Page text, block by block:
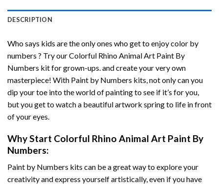
DESCRIPTION
Who says kids are the only ones who get to enjoy color by
numbers ? Try ourColorful Rhino Animal Art Paint By
Numbers kit for grown-ups. and create your very own
masterpiece! With Paint by Numbers kits, not only can you
dip your toe into the world of painting to see if it’s for you,
but you get to watch a beautiful artwork spring to life in front
of your eyes.
Why Start Colorful Rhino Animal Art Paint By
Numbers:
Paint by Numbers kits can be a great way to explore your
creativity and express yourself artistically, even if you have